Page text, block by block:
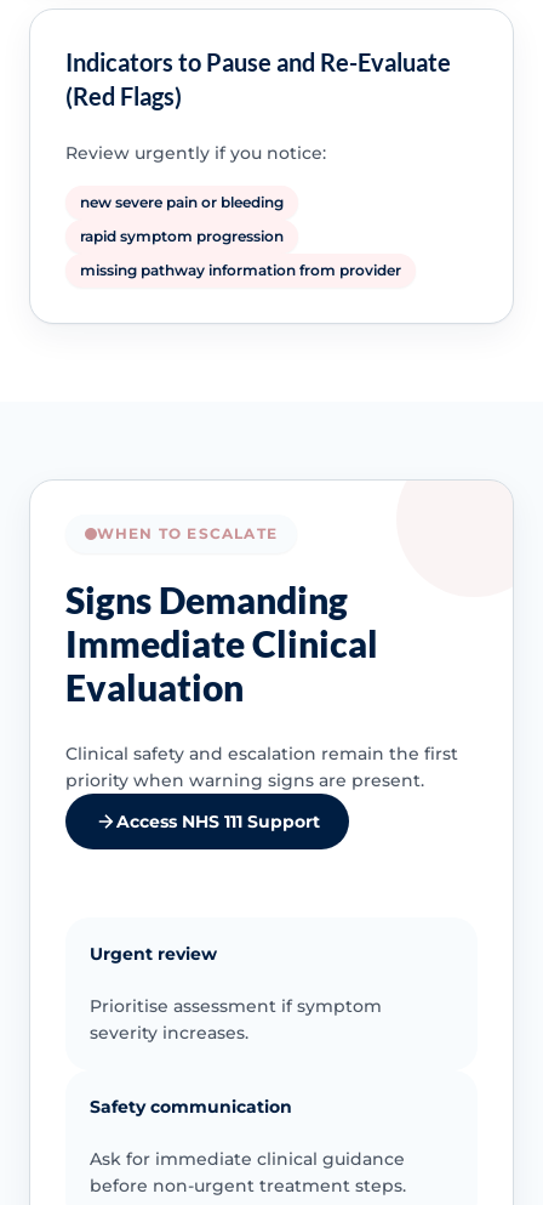
Indicators to Pause and Re-Evaluate
(Red Flags)
Review urgently if you notice:
new severe pain or bleeding
rapid symptom progression
missing pathway information from provider
WHEN TO ESCALATE
Signs Demanding
Immediate Clinical
Evaluation
Clinical safety and escalation remain the first
priority when warning signs are present.
Access NHS 111 Support
Urgent review
Prioritise assessment if symptom
severity increases.
Safety communication
Ask for immediate clinical guidance
before non-urgent treatment steps.